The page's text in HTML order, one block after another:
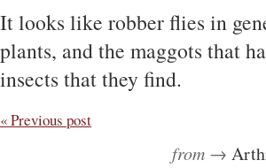
It looks like robber flies in
plants, and the maggots that
insects that they find.
« Previous post
from →